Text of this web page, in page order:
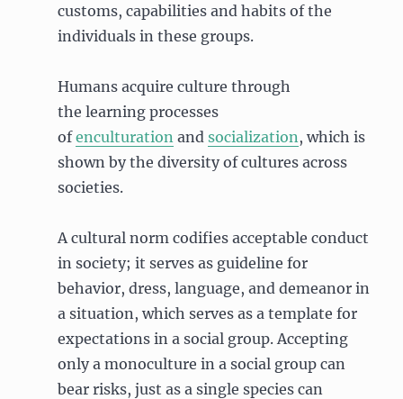
customs, capabilities and habits of the
individuals in these groups.
Humans acquire culture through
the learning processes
ofenculturation andsocialization , which is
shown by the diversity of cultures across
societies.
A cultural norm codifies acceptable conduct
in society; it serves as guideline for
behavior, dress, language, and demeanor in
a situation, which serves as a template for
expectations in a social group. Accepting
only a monoculture in a social group can
bear risks, just as a single species can